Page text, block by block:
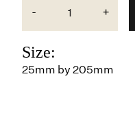
- +
Size:
25mm by 205mm